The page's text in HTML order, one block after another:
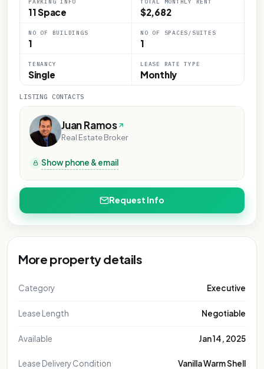
11 Space $2,682
NO OF BUILDINGS
1
NO OF SPACES/SUITES
1
TENANCY
Single
LEASE RATE TYPE
Monthly
LISTING CONTACTS
Juan Ramos
Real Estate Broker
Show phone & email
Request Info
More property details
Category Executive
Lease Length Negotiable
Available Jan 14, 2025
Lease Delivery Condition Vanilla Warm Shell